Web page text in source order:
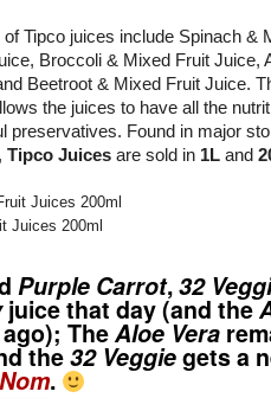
Tipco juices include Spinach &
Broccoli & Mixed Fruit Juice,
Beetroot & Mixed Fruit Juice.
the juices to have all the
preservatives. Found in major
Tipco Juices are sold in 1L and
Juices 200ml
Purple Carrot,32
juice that day (and the
TheAloe Vera
the32 Veggiegets a
.